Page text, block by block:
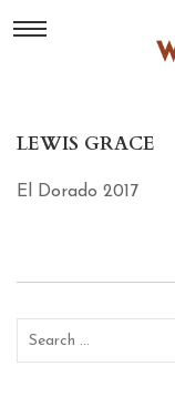
LEWIS GRACE
El Dorado 2017